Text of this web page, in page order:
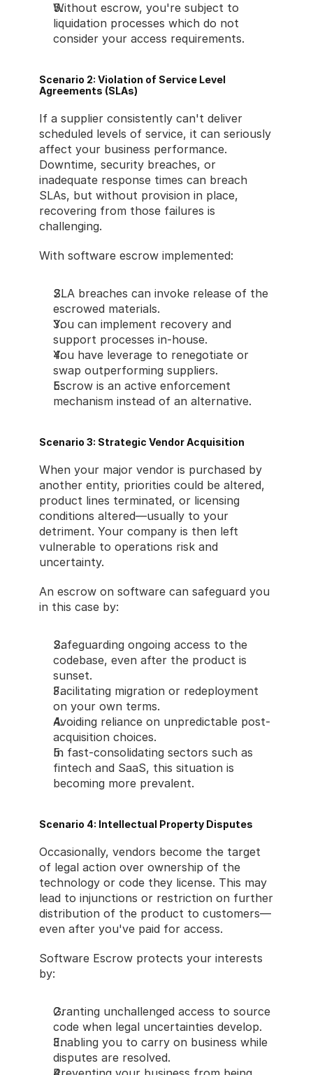
Without escrow, you're subject to
liquidation processes which do not
consider your access requirements.
Scenario 2: Violation of Service Level
Agreements (SLAs)
If a supplier consistently can't deliver
scheduled levels of service, it can seriously
affect your business performance.
Downtime, security breaches, or
inadequate response times can breach
SLAs, but without provision in place,
recovering from those failures is
challenging.
With software escrow implemented:
SLA breaches can invoke release of the
escrowed materials.
You can implement recovery and
support processes in-house.
You have leverage to renegotiate or
swap outperforming suppliers.
Escrow is an active enforcement
mechanism instead of an alternative.
Scenario 3: Strategic Vendor Acquisition
When your major vendor is purchased by
another entity, priorities could be altered,
product lines terminated, or licensing
conditions altered—usually to your
detriment. Your company is then left
vulnerable to operations risk and
uncertainty.
An escrow on software can safeguard you
in this case by:
Safeguarding ongoing access to the
codebase, even after the product is
sunset.
Facilitating migration or redeployment
on your own terms.
Avoiding reliance on unpredictable post-
acquisition choices.
In fast-consolidating sectors such as
fintech and SaaS, this situation is
becoming more prevalent.
Scenario 4: Intellectual Property Disputes
Occasionally, vendors become the target
of legal action over ownership of the
technology or code they license. This may
lead to injunctions or restriction on further
distribution of the product to customers—
even after you've paid for access.
Software Escrow protects your interests
by:
Granting unchallenged access to source
code when legal uncertainties develop.
Enabling you to carry on business while
disputes are resolved.